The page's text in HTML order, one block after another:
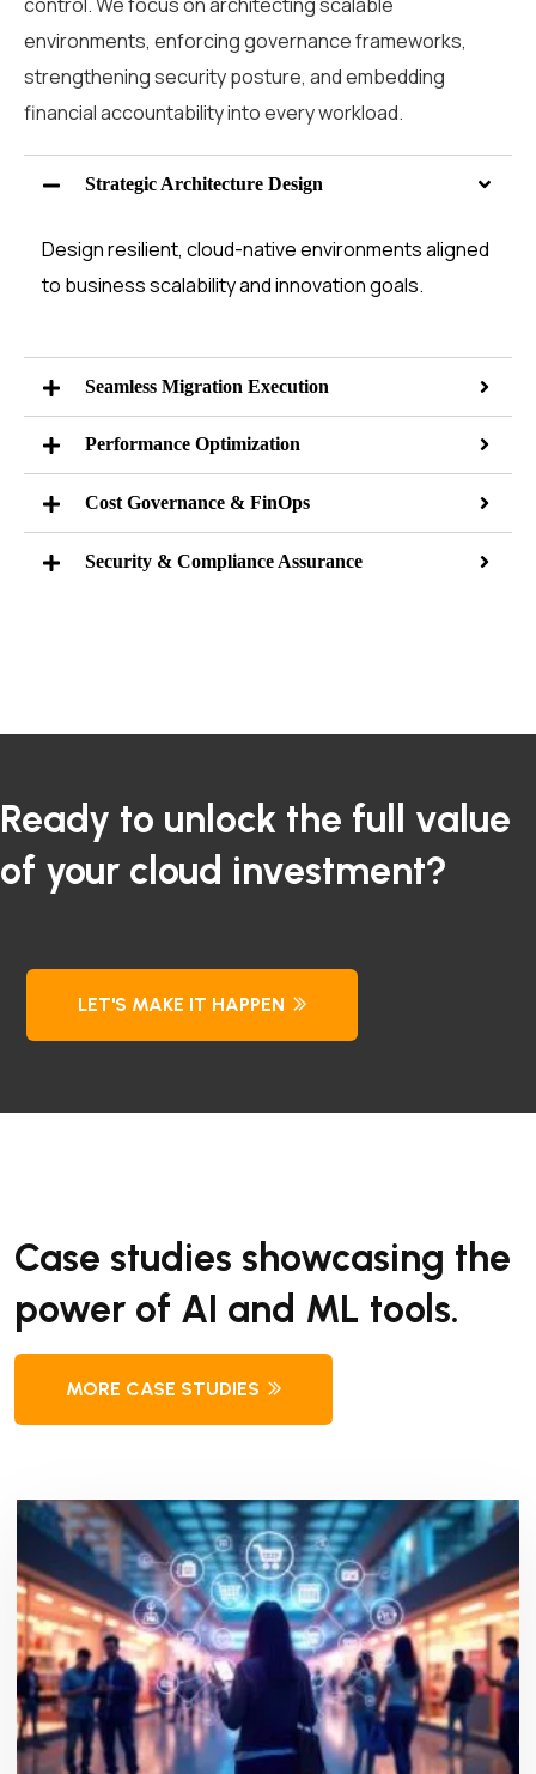
environments, enforcing governance frameworks,
strengthening security posture, and embedding
financial accountability into every workload.
Strategic Architecture Design
Design resilient, cloud-native environments aligned
to business scalability and innovation goals.
Seamless Migration Execution
Performance Optimization
Cost Governance & FinOps
Security & Compliance Assurance
Ready to unlock the full value
of your cloud investment?
LET'S MAKE IT HAPPEN
Case studies showcasing the
power of AI and ML tools.
MORE CASE STUDIES